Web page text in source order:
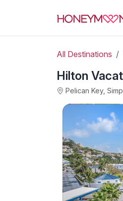
All Destinations
Hilton
Pelican Key,